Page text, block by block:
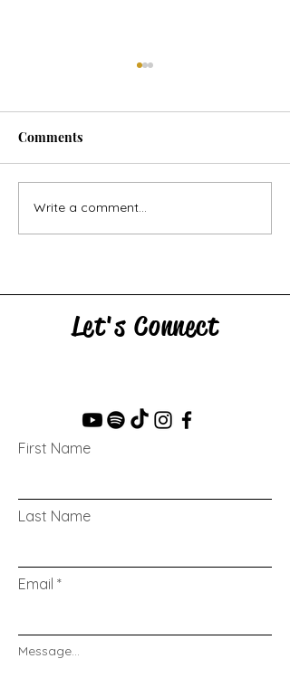
The Swan & the Star
Comments
Write a comment...
Let's Connect
First Name
Last Name
Email
Message...